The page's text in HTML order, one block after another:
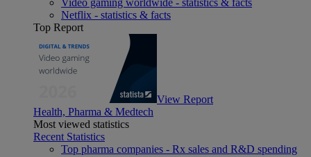
Netflix - statistics & facts
Top Report
View Report
Health, Pharma & Medtech
Most viewed statistics
Recent Statistics
Top pharma companies - Rx sales and R&D spending